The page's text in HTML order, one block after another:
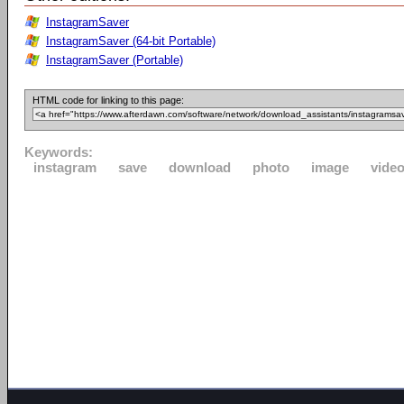
InstagramSaver
InstagramSaver (64-bit Portable)
InstagramSaver (Portable)
HTML code for linking to this page:
Keywords:
instagram
save download photo image video